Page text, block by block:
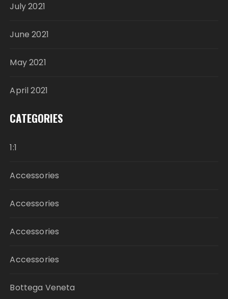
July 2021
June 2021
May 2021
April 2021
CATEGORIES
1:1
Accessories
Accessories
Accessories
Accessories
Bottega Veneta